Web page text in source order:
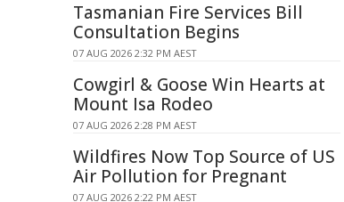
Tasmanian Fire Services Bill
Consultation Begins
07 AUG 2026 2:32 PM AEST
Cowgirl & Goose Win Hearts at
Mount Isa Rodeo
07 AUG 2026 2:28 PM AEST
Wildfires Now Top Source of US
Air Pollution for Pregnant
07 AUG 2026 2:22 PM AEST